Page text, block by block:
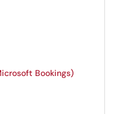
Bookings)